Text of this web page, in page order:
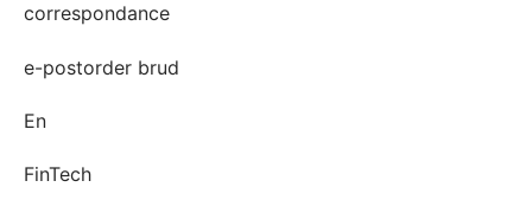
correspondance
e-postorder brud
En
FinTech